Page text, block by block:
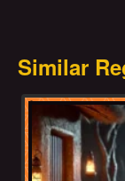
Similar